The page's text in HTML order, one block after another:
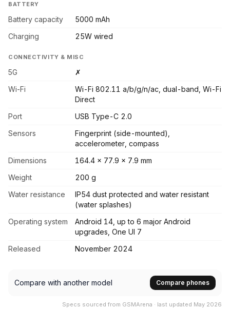
BATTERY
Battery capacity
5000 mAh
Charging
25W wired
CONNECTIVITY & MISC
5G
✗
Wi-Fi
Wi-Fi 802.11 a/b/g/n/ac, dual-band, Wi-Fi
Direct
Port
USB Type-C 2.0
Sensors
Fingerprint (side-mounted),
accelerometer, compass
Dimensions
164.4 x 77.9 x 7.9 mm
Weight
200 g
Water resistance
IP54 dust protected and water resistant
(water splashes)
Operating system
Android 14, up to 6 major Android
upgrades, One UI 7
Released
November 2024
Compare with another model Compare phones
Specs sourced from GSMArena · last updated May 2026